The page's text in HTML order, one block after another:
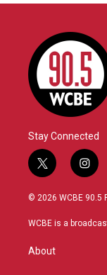
Stay Connected
t
w
i
t
r
i
n
s
a
© 2026 WCBE 90.5
WCBE is a
About